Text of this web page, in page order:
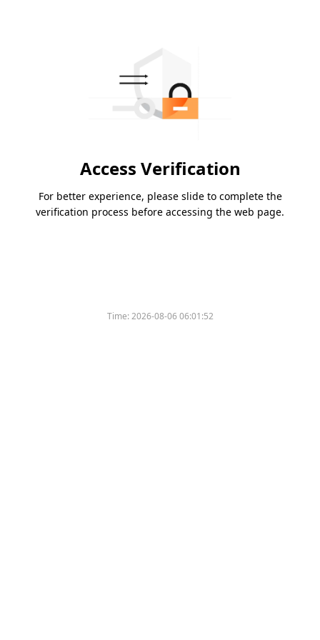
Access Verification
For better experience, please slide to complete the
verification process before accessing the web page.
Time:2026-08-06 06:01:52